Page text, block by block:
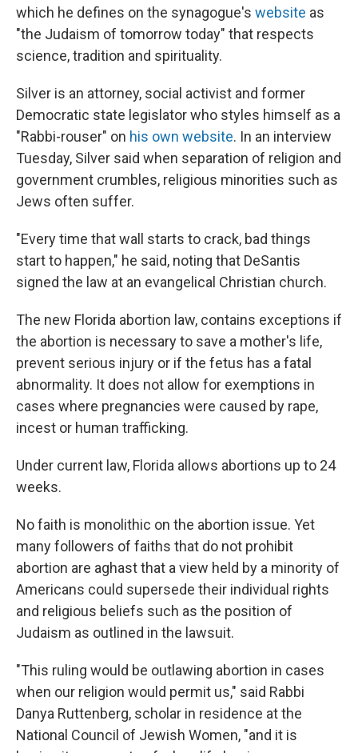
which he defines on the synagogue's website as
"the Judaism of tomorrow today" that respects
science, tradition and spirituality.
Silver is an attorney, social activist and former
Democratic state legislator who styles himself as a
"Rabbi-rouser" on his own website. In an interview
Tuesday, Silver said when separation of religion and
government crumbles, religious minorities such as
Jews often suffer.
"Every time that wall starts to crack, bad things
start to happen," he said, noting that DeSantis
signed the law at an evangelical Christian church.
The new Florida abortion law, contains exceptions if
the abortion is necessary to save a mother's life,
prevent serious injury or if the fetus has a fatal
abnormality. It does not allow for exemptions in
cases where pregnancies were caused by rape,
incest or human trafficking.
Under current law, Florida allows abortions up to 24
weeks.
No faith is monolithic on the abortion issue. Yet
many followers of faiths that do not prohibit
abortion are aghast that a view held by a minority of
Americans could supersede their individual rights
and religious beliefs such as the position of
Judaism as outlined in the lawsuit.
"This ruling would be outlawing abortion in cases
when our religion would permit us," said Rabbi
Danya Ruttenberg, scholar in residence at the
National Council of Jewish Women, "and it is